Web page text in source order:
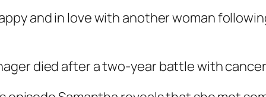
and in love with another woman
died after a two-year battle with